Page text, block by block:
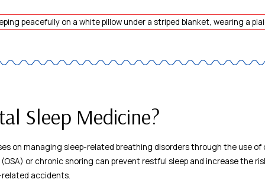
Sleep Medicine?
on managing sleep-related breathing disorders through the use of
or chronic snoring can prevent restful sleep and increase the
accidents.